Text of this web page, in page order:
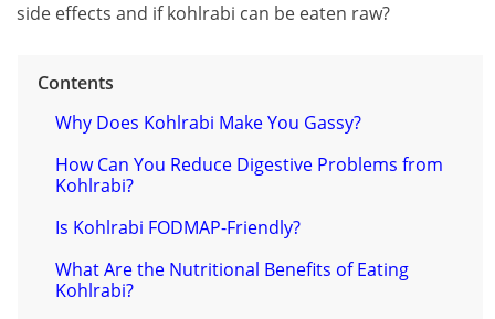
side effects and if kohlrabi can be eaten raw?
Contents
Why Does Kohlrabi Make You Gassy?
How Can You Reduce Digestive Problems from
Kohlrabi?
Is Kohlrabi FODMAP-Friendly?
What Are the Nutritional Benefits of Eating
Kohlrabi?